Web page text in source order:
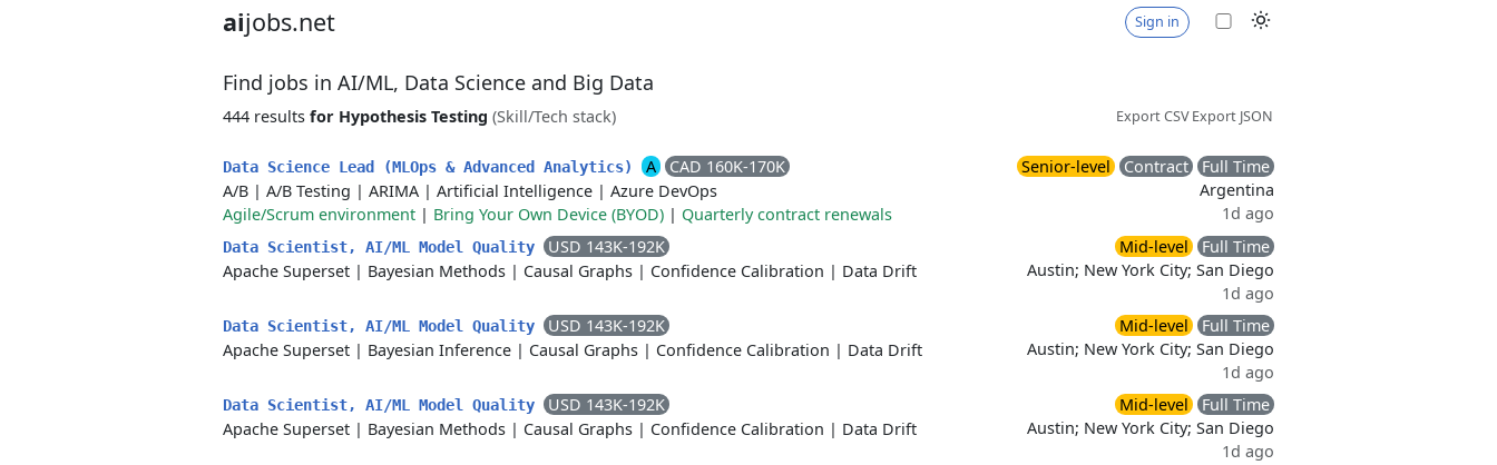
aijobs.net Sign in
Find jobs in AI/ML, Data Science and Big Data
444 results for Hypothesis Testing (Skill/Tech stack) Export CSVExport JSON
Data Science Lead (MLOps & Advanced Analytics) A
CAD 160K-170K
A/B | A/B Testing | ARIMA | Artificial Intelligence | Azure DevOps
Agile/Scrum environment | Bring Your Own Device (BYOD) | Quarterly contract renewals
Senior-level Contract
Full Time
Argentina
1d ago
Data Scientist, AI/ML Model Quality
USD 143K-192K
Apache Superset | Bayesian Methods | Causal Graphs | Confidence Calibration | Data Drift
Mid-level
Full Time
Austin; New York City; San Diego
1d ago
Data Scientist, AI/ML Model Quality
USD 143K-192K
Apache Superset | Bayesian Inference | Causal Graphs | Confidence Calibration | Data Drift
Mid-level
Full Time
Austin; New York City; San Diego
1d ago
Data Scientist, AI/ML Model Quality
USD 143K-192K
Apache Superset | Bayesian Methods | Causal Graphs | Confidence Calibration | Data Drift
Mid-level
Full Time
Austin; New York City; San Diego
1d ago